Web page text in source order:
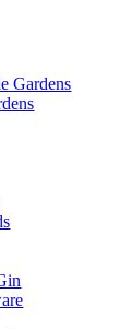
Gardens